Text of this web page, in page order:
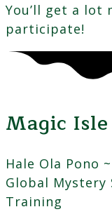
You’ll get a
participate!
Magic Isle
Hale Ola Pono
Global Mystery
Training